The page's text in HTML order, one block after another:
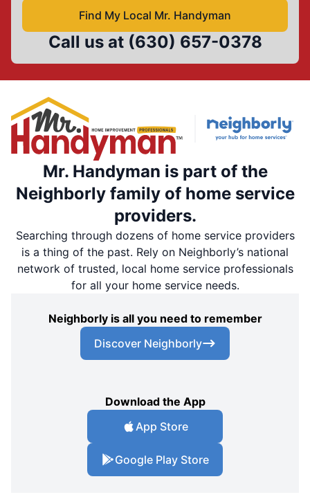
Find My Local Mr. Handyman
Call us at (630) 657-0378
Mr. Handyman is part of the
Neighborly family of home service
providers.
Searching through dozens of home service providers
is a thing of the past. Rely on Neighborly’s national
network of trusted, local home service professionals
for all your home service needs.
Neighborly is all you need to remember
Discover Neighborly
Download the App
App Store
Google Play Store